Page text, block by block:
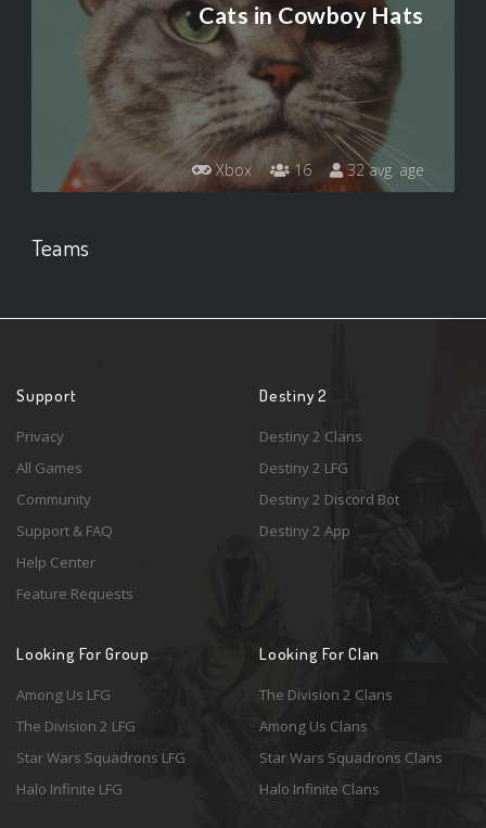
Cats in Cowboy Hats
Xbox 16 32 avg. age
Teams
Support
Privacy
All Games
Community
Support & FAQ
Help Center
Feature Requests
Destiny 2
Destiny 2 Clans
Destiny 2 LFG
Destiny 2 Discord Bot
Destiny 2 App
Looking For Group
Among Us LFG
The Division 2 LFG
Star Wars Squadrons LFG
Halo Infinite LFG
Looking For Clan
The Division 2 Clans
Among Us Clans
Star Wars Squadrons Clans
Halo Infinite Clans